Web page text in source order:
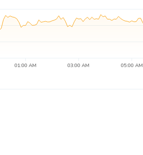
01:00 AM 03:00 AM 05:00 AM